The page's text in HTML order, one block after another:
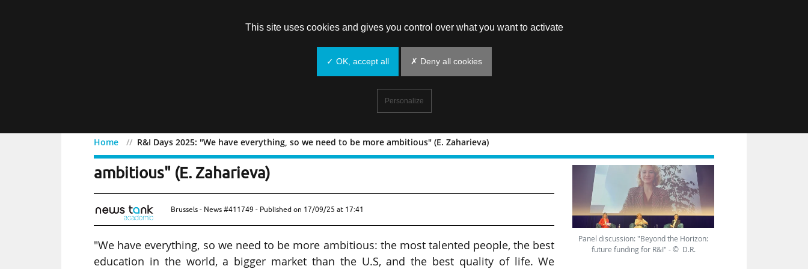
Home R&I Days 2025: "We have everything, so we need to be more ambitious" (E. Zaharieva)
R&I Days 2025: "We have everything, so we need to be more
ambitious" (E. Zaharieva)
Brussels - News #411749 - Published on 17/09/25 at 17:41
"We have everything, so we need to be more ambitious: the most talented people, the best
education in the world, a bigger market than the U.S, and the best quality of life. We
Panel discussion: "Beyond the Horizon:
future funding for R&I" - © D.R.
This site uses cookies and gives you control over what you want to activate
✓ OK, accept all ✗ Deny all cookies
Personalize